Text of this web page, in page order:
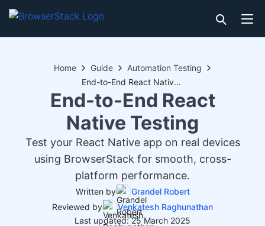
Home Guide
Automation Testing
End-to-End React Native Testing
End-to-End React
Native Testing
Test your React Native app on real devices
using BrowserStack for smooth, cross-
platform performance.
Written by
Grandel Robert
Reviewed by
Venkatesh Raghunathan
Last updated: 25 March 2025